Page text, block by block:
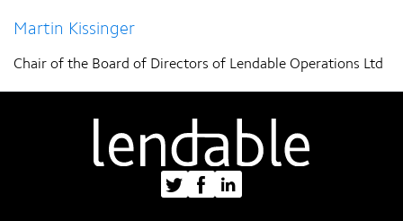
Martin Kissinger
Chair of the Board of Directors of Lendable Operations Ltd